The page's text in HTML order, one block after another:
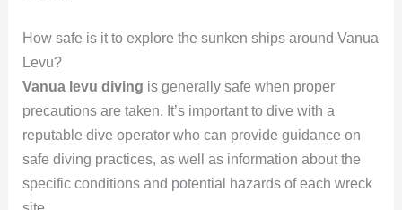
How safe is it to explore the sunken ships around Vanua
Levu?
Vanua levu diving is generally safe when proper
precautions are taken. It’s important to dive with a
reputable dive operator who can provide guidance on
safe diving practices, as well as information about the
specific conditions and potential hazards of each wreck